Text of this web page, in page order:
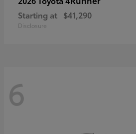
Starting at $41,290
Disclosure
6